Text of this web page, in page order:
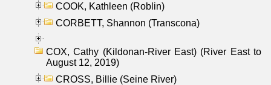
COOK, Kathleen (Roblin)
CORBETT, Shannon (Transcona)
COX, Cathy (Kildonan-River East) (River East to
August 12, 2019)
CROSS, Billie (Seine River)